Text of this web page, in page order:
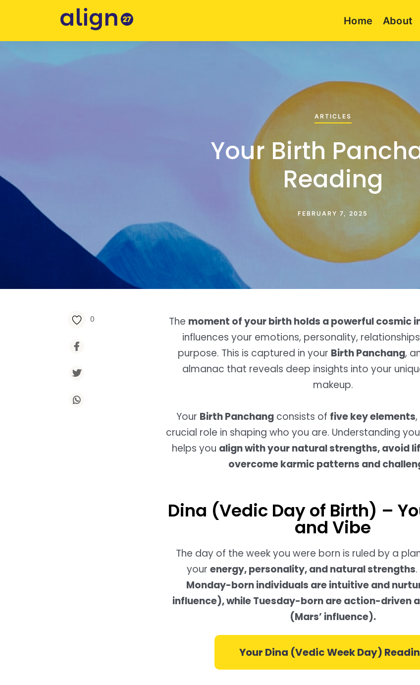
Home About
ARTICLES
Your Birth
Reading
FEBRUARY 7, 2025
0 The moment of your birth holds a powerful cosmic
influences your emotions, personality,
purpose. This is captured in your Birth Panchang,
almanac that reveals deep insights into your
makeup.
Your Birth Panchang consists of five key elements
crucial role in shaping who you are. Understanding
helps you align with your natural strengths, avoid
overcome karmic patterns and
Dina (Vedic Day of Birth) –
and Vibe
The day of the week you were born is ruled by a
your energy, personality, and natural strengths
Monday-born individuals are intuitive and
influence), while Tuesday-born are action-driven
(Mars’ influence).
Your Dina (Vedic Week Day)